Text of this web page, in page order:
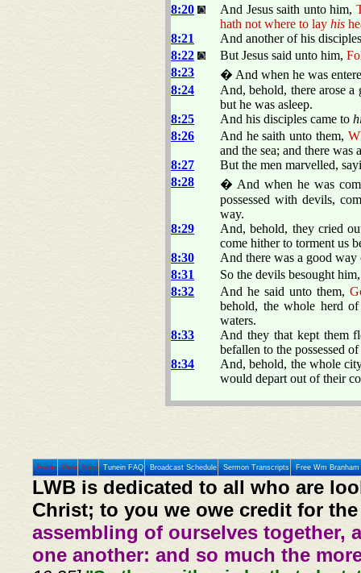
8:20
And Jesus saith unto him,
hath not where to lay his
8:21
And another of his
8:22
But Jesus said unto him,
8:23
� And when he was
8:24
And, behold, there arose a
but he was asleep.
8:25
And his disciples came to
8:26
And he saith unto them,
and the sea; and there was
8:27
But the men marvelled,
8:28
� And when he was
possessed with devils,
way.
8:29
And, behold, they cried
come hither to torment us
8:30
And there was a good
8:31
So the devils besought
8:32
And he said unto them,
behold, the whole herd
waters.
8:33
And they that kept them
befallen to the possessed
8:34
And, behold, the whole
would depart out of their
Home Prev Next Tunein FAQ Broadcast Schedule Sermon Transcripts Free Wm
LWB is dedicated to all who are
Christ; to you we owe credit for
assembling of ourselves together,
one another: and so much the